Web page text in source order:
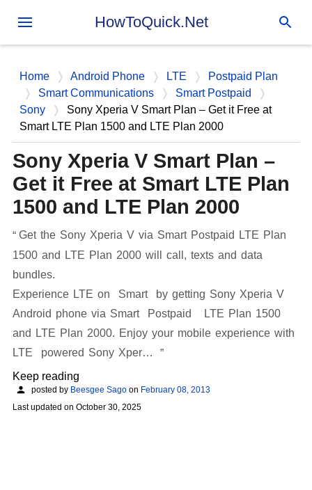
Skip to main content
HowToQuick.Net
Home Android Phone LTE
Postpaid Plan
Smart Communications
Smart Postpaid
Sony
Sony Xperia V Smart Plan – Get it Free at
Smart LTE Plan 1500 and LTE Plan 2000
Sony Xperia V Smart Plan –
Get it Free at Smart LTE Plan
1500 and LTE Plan 2000
Get the Sony Xperia V via Smart Postpaid LTE Plan
1500 and LTE Plan 2000 will call, texts and data
bundles.
Experience LTE on Smart by getting Sony Xperia V
Android phone via Smart Postpaid LTE Plan 1500
and LTE Plan 2000. Enjoy your mobile experience with
LTE powered Sony Xper…
Keep reading
posted by Beesgee Sago on February 08, 2013
Last updated on October 30, 2025